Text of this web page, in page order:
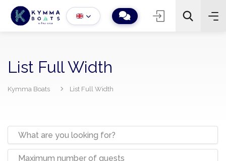
List Full Width
Kymma Boats List Full Width